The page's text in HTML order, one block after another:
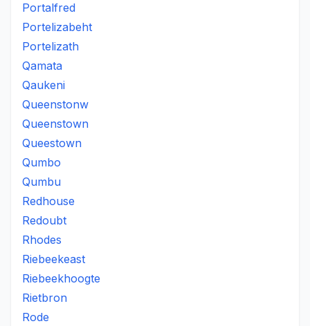
Portalfred
Portelizabeht
Portelizath
Qamata
Qaukeni
Queenstonw
Queenstown
Queestown
Qumbo
Qumbu
Redhouse
Redoubt
Rhodes
Riebeekeast
Riebeekhoogte
Rietbron
Rode